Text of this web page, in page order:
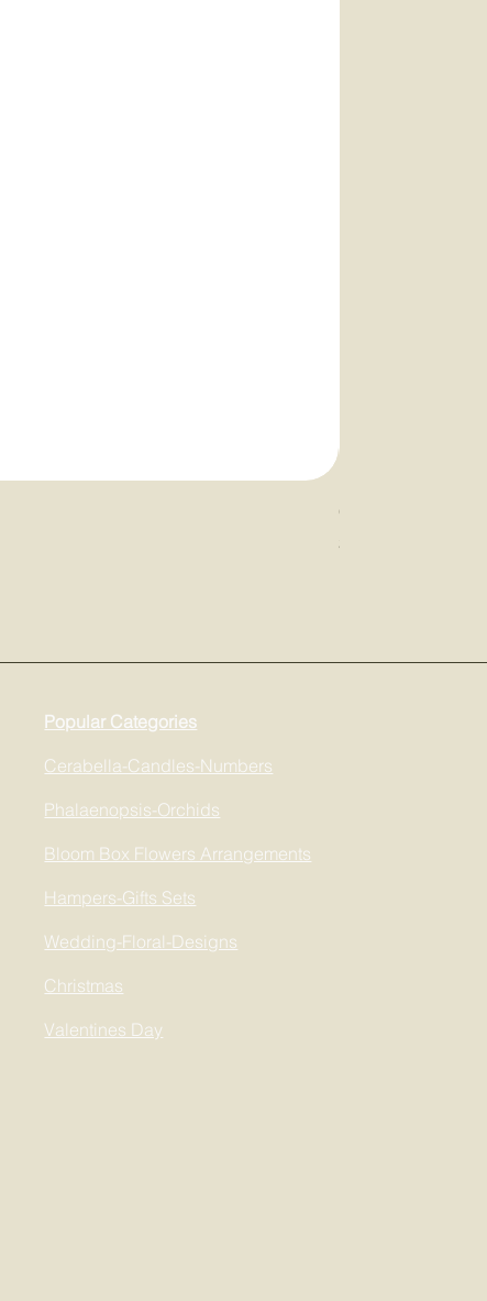
Cerabella
Price
$68.00
Popular Categories
Cerabella-Candles-Numbers
Phalaenopsis-Orchids
Bloom Box Flowers Arrangements
Hampers-Gifts Sets
Wedding-Floral-Designs
Christmas
Valentines Day